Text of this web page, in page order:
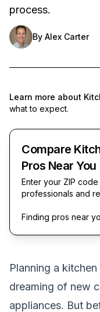
process.
By Alex Carter
Learn more about
what to expect.
Compare
Pros Near You
Enter your ZIP
professionals and
Finding pros near
Planning a
dreaming of new
appliances. But